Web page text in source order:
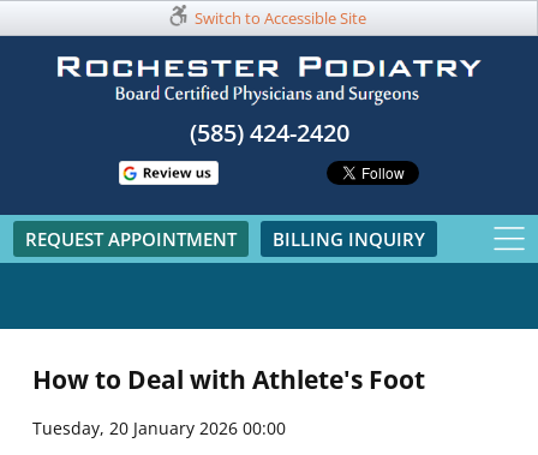
Switch to Accessible Site
(585) 424-2420​
REQUEST APPOINTMENT BILLING INQUIRY
How to Deal with Athlete's Foot
Tuesday, 20 January 2026 00:00